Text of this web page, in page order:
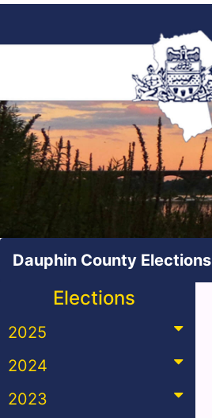
Dauphin County Elections
Elections
2025
2024
2023